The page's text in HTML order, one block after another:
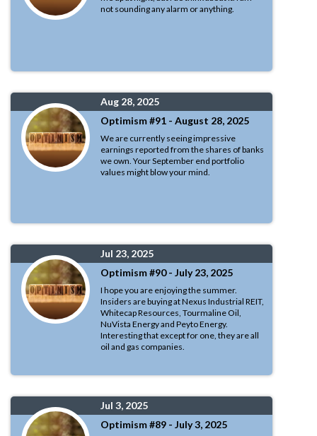
not sounding any alarm or anything.
Aug 28, 2025
Optimism #91 - August 28, 2025
We are currently seeing impressive
earnings reported from the shares of banks
we own. Your September end portfolio
values might blow your mind.
Jul 23, 2025
Optimism #90 - July 23, 2025
I hope you are enjoying the summer.
Insiders are buying at Nexus Industrial REIT,
Whitecap Resources, Tourmaline Oil,
NuVista Energy and Peyto Energy.
Interesting that except for one, they are all
oil and gas companies.
Jul 3, 2025
Optimism #89 - July 3, 2025